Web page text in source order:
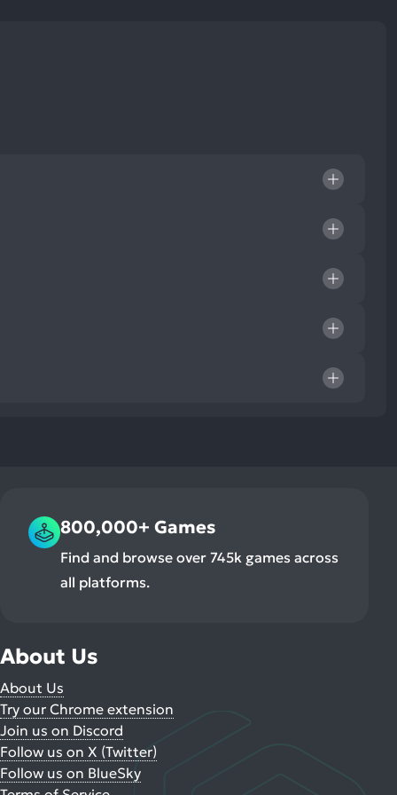
800,000+ Games
Find and browse over 745k games across
all platforms.
About Us
About Us
Try our Chrome extension
Join us on Discord
Follow us on X (Twitter)
Follow us on BlueSky